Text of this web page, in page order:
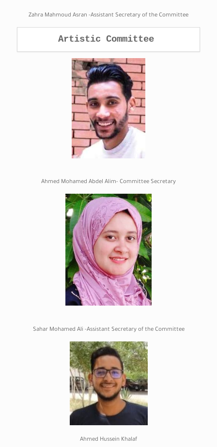
Zahra Mahmoud Asran -Assistant Secretary of the Committee
Artistic Committee
Ahmed Mohamed Abdel Alim- Committee Secretary
Sahar Mohamed Ali -Assistant Secretary of the Committee
Ahmed Hussein Khalaf